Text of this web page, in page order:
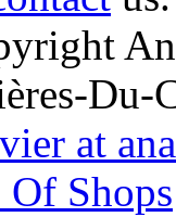
Du-
at
Of Shops